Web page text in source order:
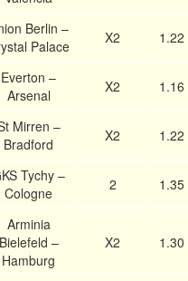
Berlin –
Palace
X2 1.22
Everton –
Arsenal
X2 1.16
Mirren –
Bradford
X2 1.22
Tychy –
Cologne
2 1.35
Arminia
Bielefeld –
Hamburg
X2 1.30